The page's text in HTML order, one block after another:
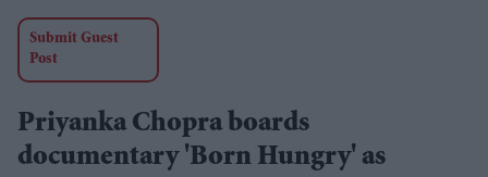
Submit Guest
Post
Priyanka Chopra boards
documentary 'Born Hungry' as